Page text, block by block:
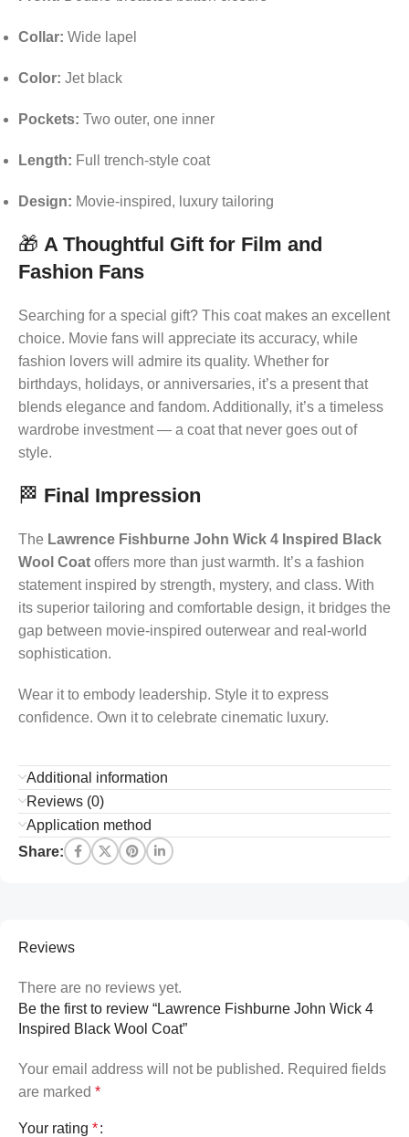
Collar: Wide lapel
Color: Jet black
Pockets: Two outer, one inner
Length: Full trench-style coat
Design: Movie-inspired, luxury tailoring
🎁 A Thoughtful Gift for Film and
Fashion Fans
Searching for a special gift? This coat makes an excellent
choice. Movie fans will appreciate its accuracy, while
fashion lovers will admire its quality. Whether for
birthdays, holidays, or anniversaries, it’s a present that
blends elegance and fandom. Additionally, it’s a timeless
wardrobe investment — a coat that never goes out of
style.
🏁 Final Impression
The Lawrence Fishburne John Wick 4 Inspired Black
Wool Coat offers more than just warmth. It’s a fashion
statement inspired by strength, mystery, and class. With
its superior tailoring and comfortable design, it bridges the
gap between movie-inspired outerwear and real-world
sophistication.
Wear it to embody leadership. Style it to express
confidence. Own it to celebrate cinematic luxury.
Additional information
Reviews (0)
Application method
Share:
Reviews
There are no reviews yet.
Be the first to review “Lawrence Fishburne John Wick 4
Inspired Black Wool Coat”
Your email address will not be published. Required fields
are marked *
Your rating *